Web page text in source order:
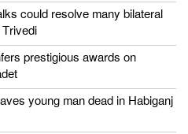
could resolve many bilateral
prestigious awards on
young man dead in Habiganj